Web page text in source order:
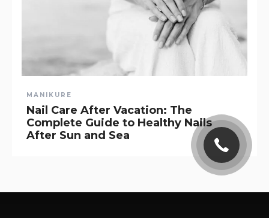
MANIKURE
Nail Care After Vacation: The
Complete Guide to Healthy Nails
After Sun and Sea